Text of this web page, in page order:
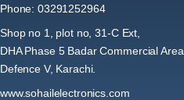
Phone: 03291252964
Shop no 1, plot no, 31-C Ext,
DHA Phase 5 Badar Commercial Area,
Defence V, Karachi.
www.sohailelectronics.com